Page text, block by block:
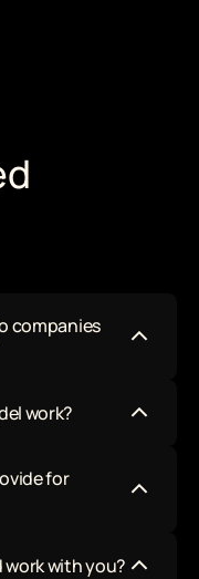
companies
work?
for
with you?